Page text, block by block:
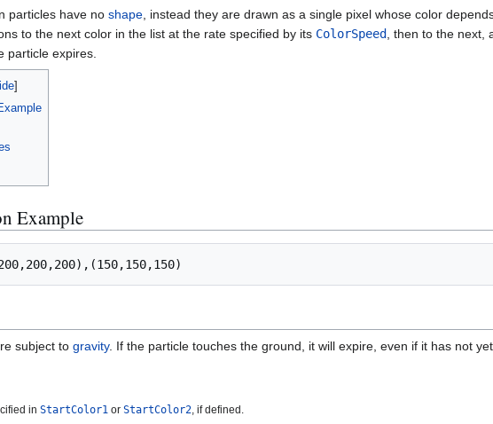
particles have no shape, instead they are drawn as a single pixel whose color
to the next color in the list at the rate specified by its ColorSpeed, then to the next,
particle expires.
Example
subject to gravity. If the particle touches the ground, it will expire, even if it has not
in StartColor1 or StartColor2 , if defined.